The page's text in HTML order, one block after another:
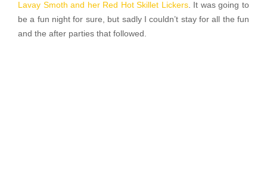
Lavay Smoth and her Red Hot Skillet Lickers. It was going to
be a fun night for sure, but sadly I couldn’t stay for all the fun
and the after parties that followed.